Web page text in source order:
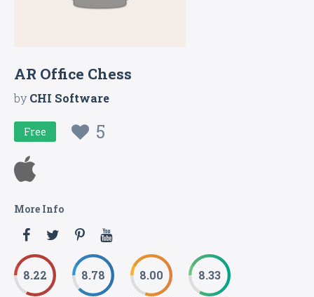
AR Office Chess
byCHI Software
Free 5
More Info
8.22 8.78 8.00 8.33